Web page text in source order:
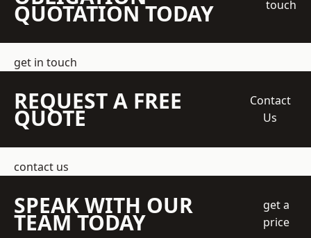
QUOTATION TODAY
touch
get in touch
REQUEST A FREE
QUOTE
Contact
Us
contact us
SPEAK WITH OUR
TEAM TODAY
get a
price